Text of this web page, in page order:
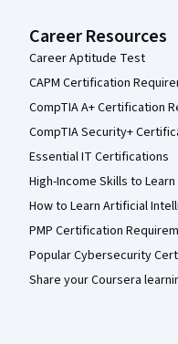
Career Resources
Career Aptitude Test
CAPM Certification
CompTIA A+ Certification
CompTIA Security+
Essential IT Certifications
High-Income Skills to Learn
How to Learn Artificial
PMP Certification
Popular Cybersecurity
Share your Coursera